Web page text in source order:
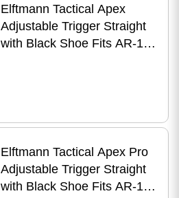
Elftmann Tactical Apex
Adjustable Trigger Straight
with Black Shoe Fits AR-15
Elftmann Tactical Apex Pro
Adjustable Trigger Straight
with Black Shoe Fits AR-15